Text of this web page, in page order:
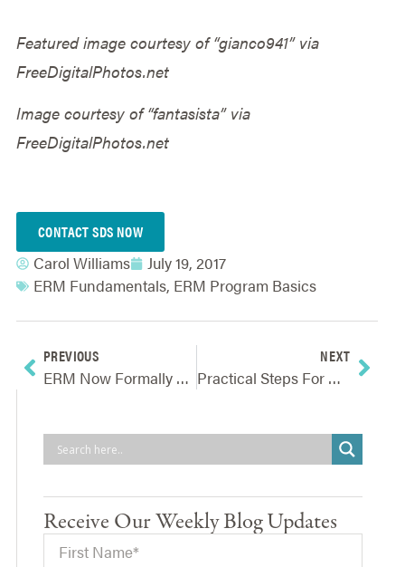
Featured image courtesy of “gianco941” via
FreeDigitalPhotos.net
Image courtesy of “fantasista” via
FreeDigitalPhotos.net
CONTACT SDS NOW
Carol Williams
July 19, 2017
ERM Fundamentals, ERM Program Basics
PREVIOUS
ERM Now Formally A Factor In Credit Ratings Issued By Top Agency
NEXT
Practical Steps For Preparing And Responding To Risk Events
Receive Our Weekly Blog Updates